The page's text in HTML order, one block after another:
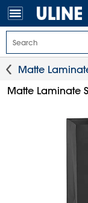
Matte
Matte Laminate